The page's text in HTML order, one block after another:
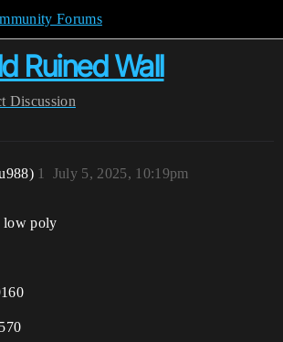
Forums
Ruined Wall
Discussion
July 5, 2025, 10:19pm
1
low poly